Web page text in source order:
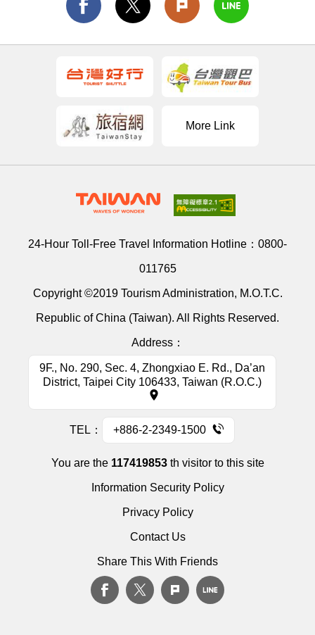
More Link
24-Hour Toll-Free Travel Information Hotline： 0800-
011765
Copyright ©2019 Tourism Administration, M.O.T.C.
Republic of China (Taiwan). All Rights Reserved.
Address：
9F., No. 290, Sec. 4, Zhongxiao E. Rd., Da’an
District, Taipei City 106433, Taiwan (R.O.C.)
TEL： +886-2-2349-1500
You are the 117419853th visitor to this site
Information Security Policy
Privacy Policy
Contact Us
Share This With Friends